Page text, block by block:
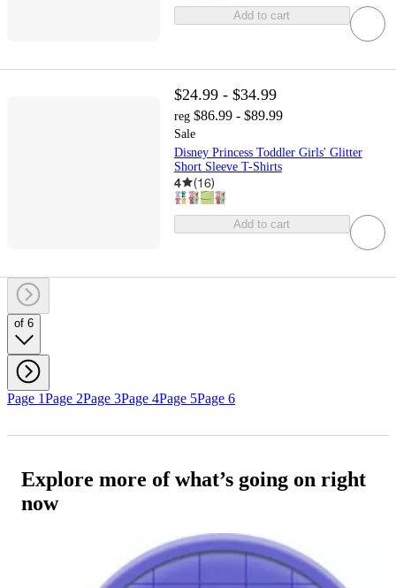
Add to cart
$24.99 - $34.99
reg $86.99 - $89.99
Sale
Disney Princess Toddler Girls' Glitter
Short Sleeve T-Shirts
4 (16)
Add to cart
of 6
Page 1Page 2Page 3Page 4Page 5Page 6
Explore more of what’s going on right
now